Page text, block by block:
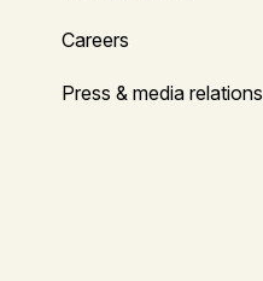
Careers
Press & media relations